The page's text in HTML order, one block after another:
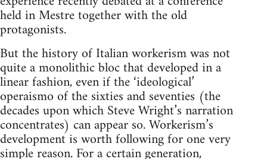
held in Mestre together with the old
protagonists.
But the history of Italian workerism was not
quite a monolithic bloc that developed in a
linear fashion, even if the ‘ideological’
operaismo of the sixties and seventies (the
decades upon which Steve Wright’s narration
concentrates) can appear so. Workerism’s
development is worth following for one very
simple reason. For a certain generation,